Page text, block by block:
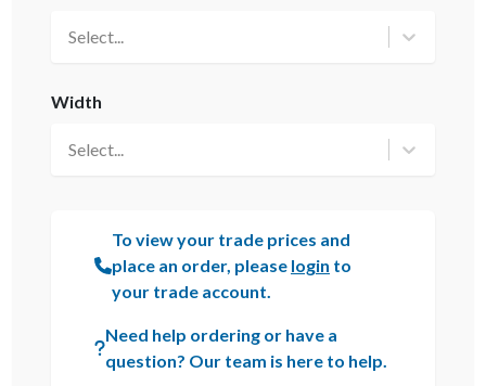
Select...
Width
Select...
To view your trade prices and
place an order, please login to
your trade account.
Need help ordering or have a
question? Our team is here to help.